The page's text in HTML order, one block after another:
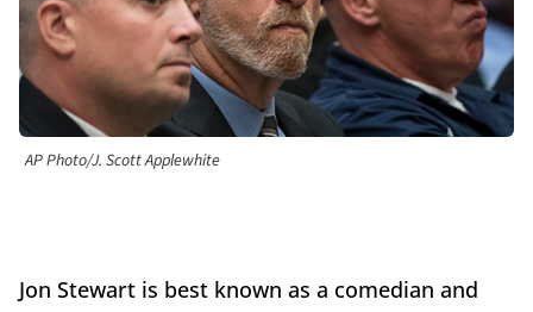
AP Photo/J. Scott Applewhite
Jon Stewart is best known as a comedian and